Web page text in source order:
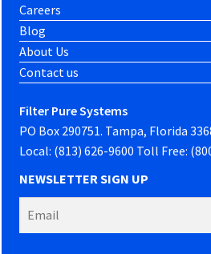
Careers
Blog
About Us
Contact us
Filter Pure Systems
PO Box 290751. Tampa, Florida
Local: (813) 626-9600 Toll Free:
NEWSLETTER SIGN UP